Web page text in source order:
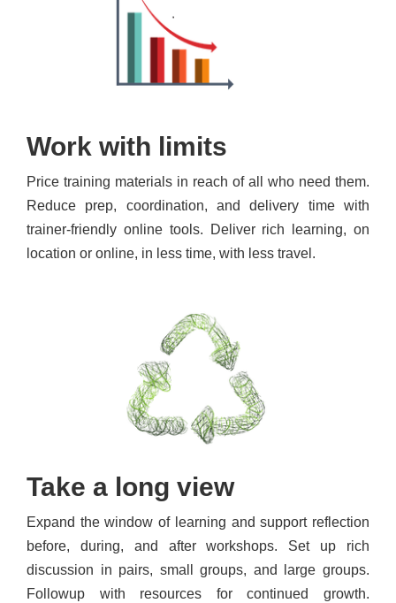
Work with limits
Price training materials in reach of all who need them.
Reduce prep, coordination, and delivery time with
trainer-friendly online tools. Deliver rich learning, on
location or online, in less time, with less travel.
Take a long view
Expand the window of learning and support reflection
before, during, and after workshops. Set up rich
discussion in pairs, small groups, and large groups.
Followup with resources for continued growth.